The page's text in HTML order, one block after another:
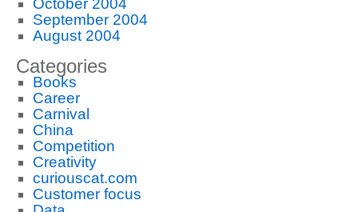
October 2004
September 2004
August 2004
Categories
Books
Career
Carnival
China
Competition
Creativity
curiouscat.com
Customer focus